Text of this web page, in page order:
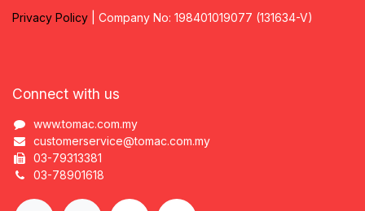
Privacy Policy | Company No: 198401019077 (131634-V)
Connect with us
www.tomac.com.my
customerservice@tomac.com.my
03-79313381
03-78901618